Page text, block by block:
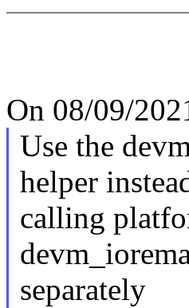
On 08/09/
Use the
helper
calling
separately